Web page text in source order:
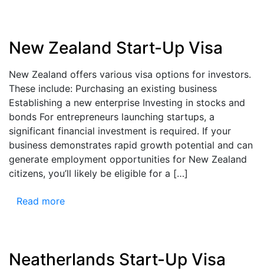
New Zealand Start-Up Visa
New Zealand offers various visa options for investors.
These include: Purchasing an existing business
Establishing a new enterprise Investing in stocks and
bonds For entrepreneurs launching startups, a
significant financial investment is required. If your
business demonstrates rapid growth potential and can
generate employment opportunities for New Zealand
citizens, you’ll likely be eligible for a […]
Read more
Neatherlands Start-Up Visa